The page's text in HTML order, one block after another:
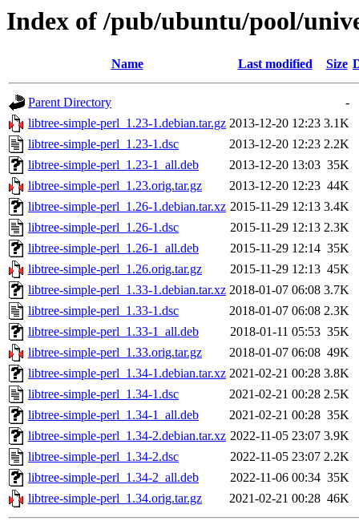
Index of /pub/ubuntu/pool/
Name Last modified Size
Parent Directory
-
libtree-simple-perl_1.23-1.debian.tar.gz 2013-12-20 12:23 3.1K
libtree-simple-perl_1.23-1.dsc
2013-12-20 12:23 2.2K
libtree-simple-perl_1.23-1_all.deb
2013-12-20 13:03 35K
libtree-simple-perl_1.23.orig.tar.gz
2013-12-20 12:23 44K
libtree-simple-perl_1.26-1.debian.tar.xz 2015-11-29 12:13 3.4K
libtree-simple-perl_1.26-1.dsc
2015-11-29 12:13 2.3K
libtree-simple-perl_1.26-1_all.deb
2015-11-29 12:14 35K
libtree-simple-perl_1.26.orig.tar.gz
2015-11-29 12:13 45K
libtree-simple-perl_1.33-1.debian.tar.xz 2018-01-07 06:08 3.7K
libtree-simple-perl_1.33-1.dsc
2018-01-07 06:08 2.3K
libtree-simple-perl_1.33-1_all.deb
2018-01-11 05:53 35K
libtree-simple-perl_1.33.orig.tar.gz
2018-01-07 06:08 49K
libtree-simple-perl_1.34-1.debian.tar.xz 2021-02-21 00:28 3.8K
libtree-simple-perl_1.34-1.dsc
2021-02-21 00:28 2.5K
libtree-simple-perl_1.34-1_all.deb
2021-02-21 00:28 35K
libtree-simple-perl_1.34-2.debian.tar.xz 2022-11-05 23:07 3.9K
libtree-simple-perl_1.34-2.dsc
2022-11-05 23:07 2.2K
libtree-simple-perl_1.34-2_all.deb
2022-11-06 00:34 35K
libtree-simple-perl_1.34.orig.tar.gz
2021-02-21 00:28 46K